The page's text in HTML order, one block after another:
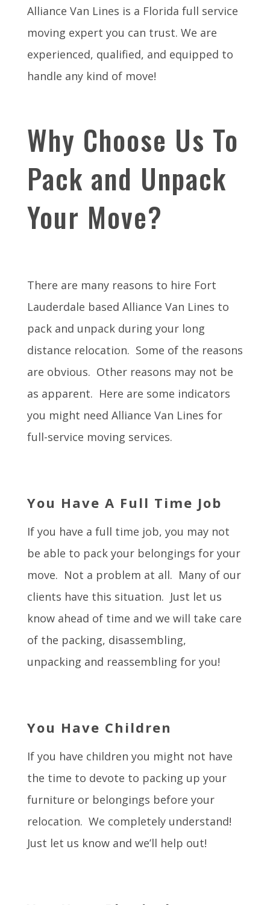
Alliance Van Lines is a Florida full service
moving expert you can trust. We are
experienced, qualified, and equipped to
handle any kind of move!
Why Choose Us To
Pack and Unpack
Your Move?
There are many reasons to hire Fort
Lauderdale based Alliance Van Lines to
pack and unpack during your long
distance relocation. Some of the reasons
are obvious. Other reasons may not be
as apparent. Here are some indicators
you might need Alliance Van Lines for
full-service moving services.
You Have A Full Time Job
If you have a full time job, you may not
be able to pack your belongings for your
move. Not a problem at all. Many of our
clients have this situation. Just let us
know ahead of time and we will take care
of the packing, disassembling,
unpacking and reassembling for you!
You Have Children
If you have children you might not have
the time to devote to packing up your
furniture or belongings before your
relocation. We completely understand!
Just let us know and we’ll help out!